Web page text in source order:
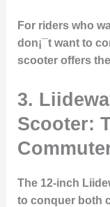
For riders who
don¡¯t want to
scooter offers
3.
Scooter:
The 12-inch
to conquer both